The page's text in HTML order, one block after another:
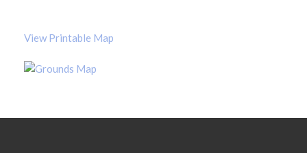
View Printable Map